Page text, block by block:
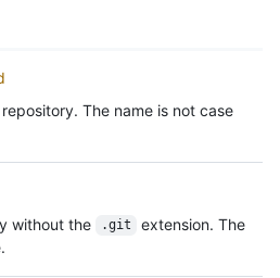
"https://HOSTNAME/users/
"https://HOSTNAME/
"https://HOSTNAME/users/octocat/
"https://HOSTNAME/users/
false
The name is not case
without the
.git
extension. The